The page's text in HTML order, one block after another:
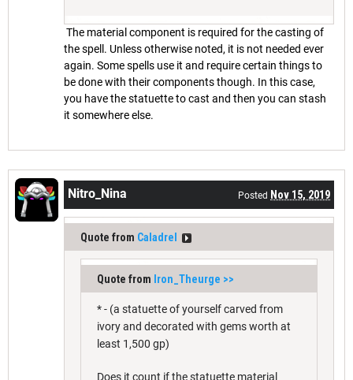
The material component is required for the casting of
the spell. Unless otherwise noted, it is not needed ever
again. Some spells use it and require certain things to
be done with their components though. In this case,
you have the statuette to cast and then you can stash
it somewhere else.
Nitro_Nina Posted Nov 15, 2019
Quote from Caladrel
Quote from Iron_Theurge >>
* - (a statuette of yourself carved from
ivory and decorated with gems worth at
least 1,500 gp)
Does it count if the statuette material